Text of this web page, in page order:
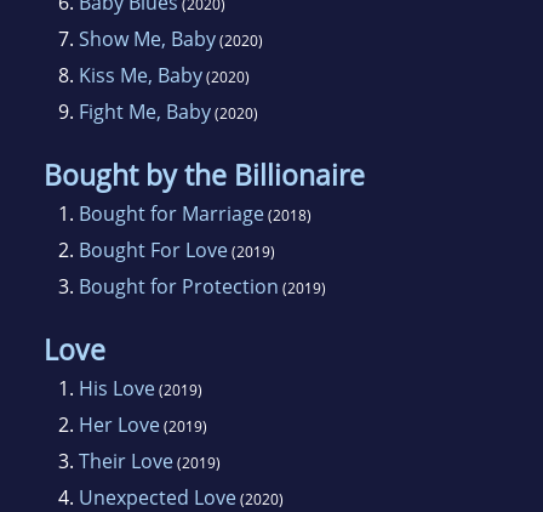
7. Show Me, Baby(2020)
8. Kiss Me, Baby(2020)
9. Fight Me, Baby(2020)
Bought by the Billionaire
1. Bought for Marriage(2018)
2. Bought For Love(2019)
3. Bought for Protection (2019)
Love
1. His Love(2019)
2. Her Love(2019)
3. Their Love(2019)
4. Unexpected Love(2020)